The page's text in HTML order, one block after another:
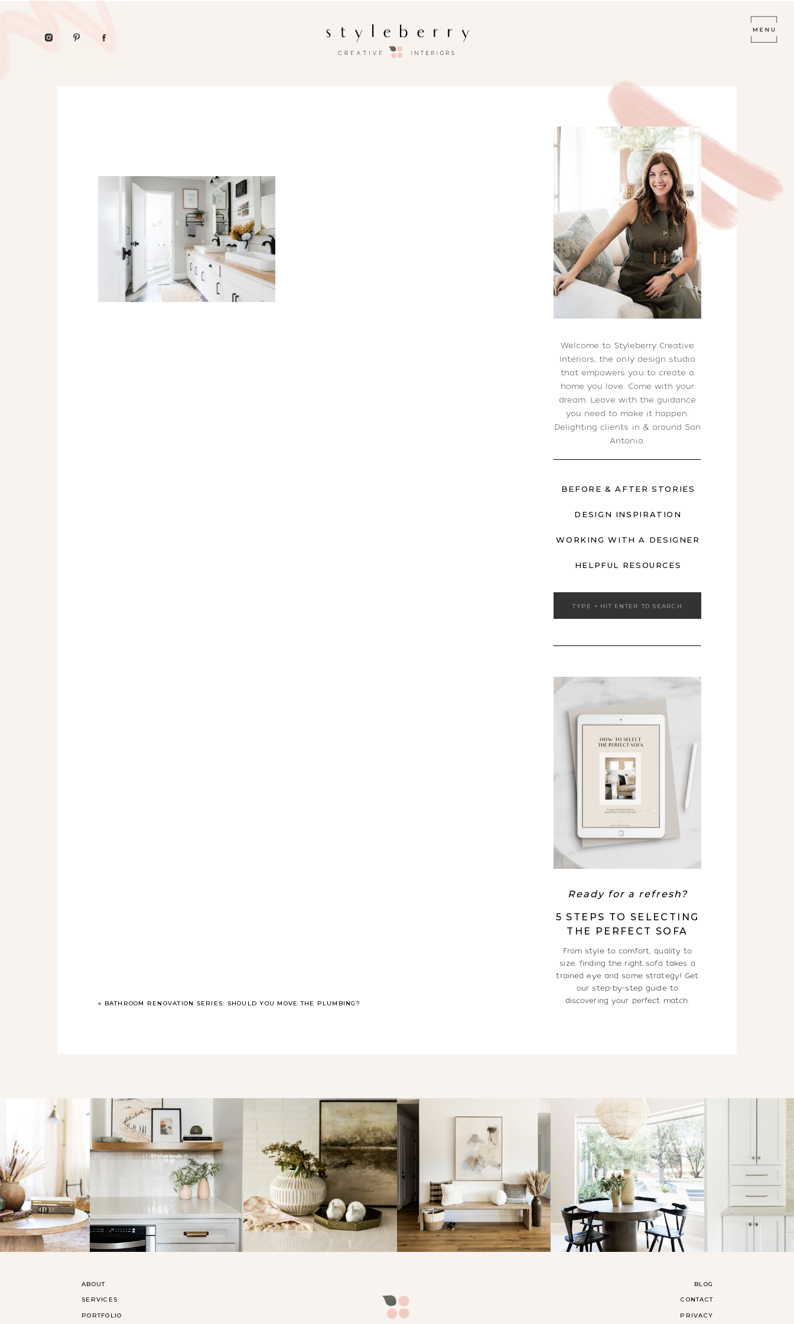
Welcome to Styleberry Creative
Interiors, the only design studio
that empowers you to create a
home you love. Come with your
dream. Leave with the guidance
you need to make it happen.
Delighting clients in & around San
Antonio.
HELPFUL RESOURCES
BEFORE & AFTER STORIES
DESIGN INSPIRATION
WORKING WITH A DESIGNER
Ready for a refresh?
5 STEPS TO SELECTING
THE PERFECT SOFA
From style to comfort, quality to
size, finding the right sofa takes a
trained eye and some strategy! Get
our step-by-step guide to
discovering your perfect match.
Search
« BATHROOM RENOVATION SERIES: SHOULD YOU MOVE THE PLUMBING?
ABOUT
SERVICES
PORTFOLIO
CONTACT
BLOG
PRIVACY